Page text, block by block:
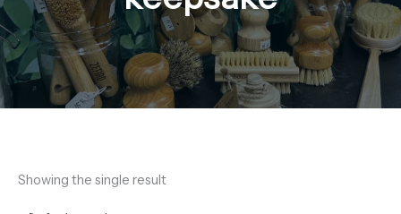
Showing the single result